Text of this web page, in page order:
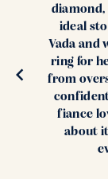
ideal
Vada and
ring for
from
fiance
about